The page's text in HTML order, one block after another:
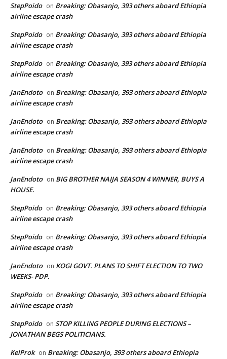
StepPoido on Breaking: Obasanjo, 393 others aboard Ethiopia
airline escape crash
StepPoido on Breaking: Obasanjo, 393 others aboard Ethiopia
airline escape crash
StepPoido on Breaking: Obasanjo, 393 others aboard Ethiopia
airline escape crash
JanEndoto on Breaking: Obasanjo, 393 others aboard Ethiopia
airline escape crash
JanEndoto on Breaking: Obasanjo, 393 others aboard Ethiopia
airline escape crash
JanEndoto on Breaking: Obasanjo, 393 others aboard Ethiopia
airline escape crash
JanEndoto on BIG BROTHER NAIJA SEASON 4 WINNER, BUYS A
HOUSE.
StepPoido on Breaking: Obasanjo, 393 others aboard Ethiopia
airline escape crash
StepPoido on Breaking: Obasanjo, 393 others aboard Ethiopia
airline escape crash
JanEndoto on KOGI GOVT. PLANS TO SHIFT ELECTION TO TWO
WEEKS- PDP.
StepPoido on Breaking: Obasanjo, 393 others aboard Ethiopia
airline escape crash
StepPoido on STOP KILLING PEOPLE DURING ELECTIONS –
JONATHAN BEGS POLITICIANS.
KelProk on Breaking: Obasanjo, 393 others aboard Ethiopia